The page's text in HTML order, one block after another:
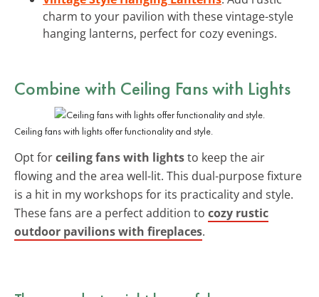
charm to your pavilion with these vintage-style
hanging lanterns, perfect for cozy evenings.
Combine with Ceiling Fans with Lights
Ceiling fans with lights offer functionality and style.
Opt forceiling fans with lightsto keep the air
flowing and the area well-lit. This dual-purpose fixture
is a hit in my workshops for its practicality and style.
These fans are a perfect addition to cozy rustic
outdoor pavilions with fireplaces.